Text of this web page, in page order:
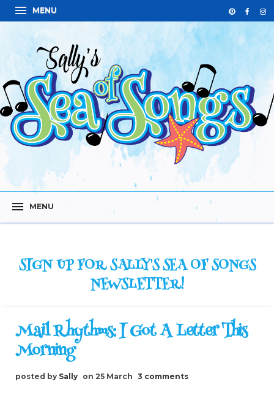
SIGN UP FOR SALLY'S SEA OF SONGS
NEWSLETTER!
Mail Rhythms: I Got A Letter This
Morning
posted by Sally on 25 March 3 comments